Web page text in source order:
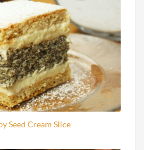
Seed Cream Slice